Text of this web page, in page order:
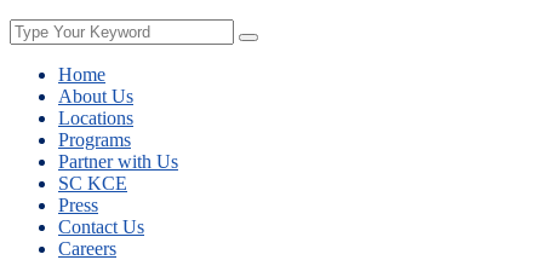
Home
About Us
Locations
Programs
Partner with Us
SC KCE
Press
Contact Us
Careers